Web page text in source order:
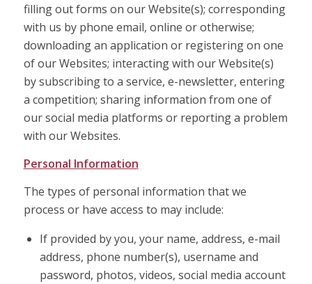
filling out forms on our Website(s); corresponding
with us by phone email, online or otherwise;
downloading an application or registering on one
of our Websites; interacting with our Website(s)
by subscribing to a service, e-newsletter, entering
a competition; sharing information from one of
our social media platforms or reporting a problem
with our Websites.
Personal Information
The types of personal information that we
process or have access to may include:
If provided by you, your name, address, e-mail
address, phone number(s), username and
password, photos, videos, social media account